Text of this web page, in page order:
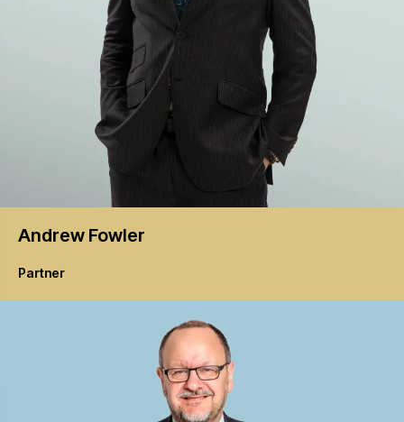
Andrew Fowler
Partner